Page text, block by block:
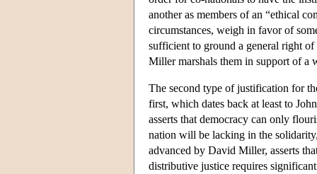
another as members of an “ethical
circumstances, weigh in favor of
sufficient to ground a general right
Miller marshals them in support of a
The second type of justification for
first, which dates back at least to
asserts that democracy can only
nation will be lacking in the
advanced by David Miller, asserts
distributive justice requires